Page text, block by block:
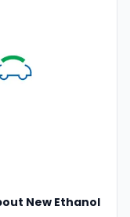
New Ethanol